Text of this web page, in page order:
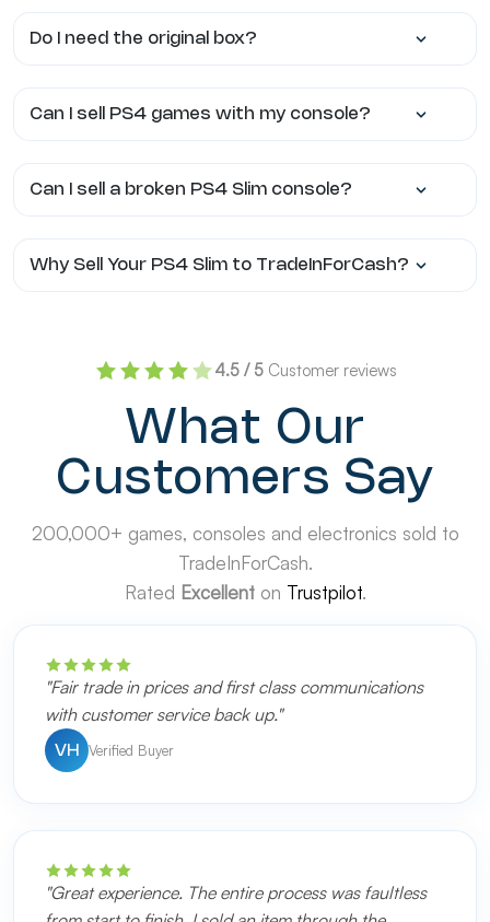
Do I need the original box?
Can I sell PS4 games with my console?
Can I sell a broken PS4 Slim console?
Why Sell Your PS4 Slim to TradeInForCash?
4.5 / 5Customer reviews
What Our
Customers Say
200,000+ games, consoles and electronics sold to
TradeInForCash.
Rated Excellenton Trustpilot.
"Fair trade in prices and first class communications
with customer service back up."
VH Verified Buyer
"Great experience. The entire process was faultless